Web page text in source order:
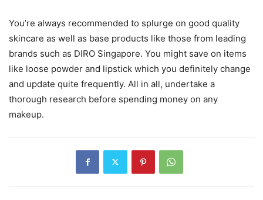
You’re always recommended to splurge on good quality
skincare as well as base products like those from leading
brands such as DIRO Singapore. You might save on items
like loose powder and lipstick which you definitely change
and update quite frequently. All in all, undertake a
thorough research before spending money on any
makeup.